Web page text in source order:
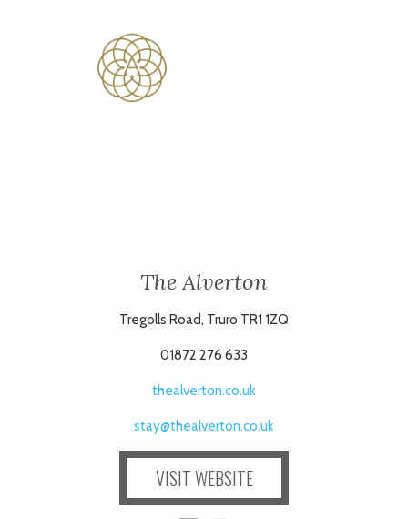
The Alverton
Tregolls Road, Truro TR1 1ZQ
01872 276 633
thealverton.co.uk
stay@thealverton.co.uk
VISIT WEBSITE